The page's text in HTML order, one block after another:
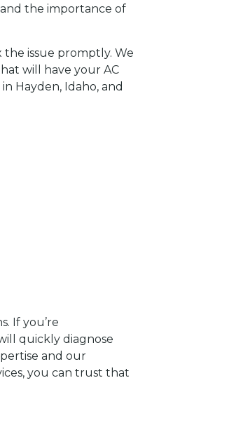
the importance of
issue promptly. We
will have your AC
Hayden, Idaho, and
If you’re
quickly diagnose
and our
you can trust that